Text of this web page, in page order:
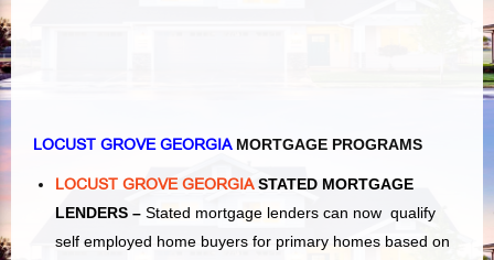
LOCUST GROVE GEORGIAMORTGAGE PROGRAMS
LOCUST GROVE GEORGIASTATED MORTGAGE
LENDERS – Stated mortgage lenders can now qualify
self employed home buyers for primary homes based on